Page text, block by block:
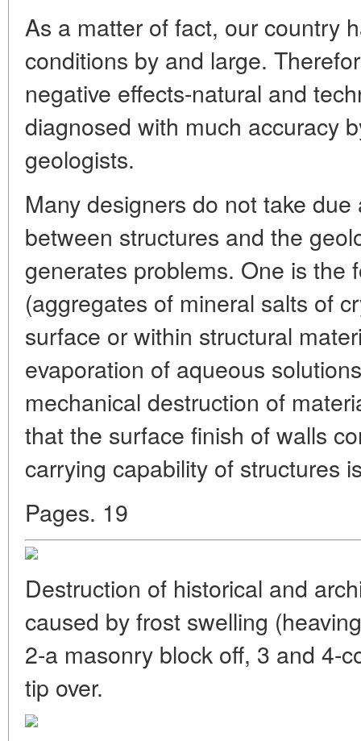
As a matter of fact, our country
conditions by and large.
negative effects-natural and
diagnosed with much accuracy
geologists.
Many designers do not take
between structures and the
generates problems. One is the
(aggregates of mineral salts of
surface or within structural
evaporation of aqueous
mechanical destruction of
that the surface finish of walls
carrying capability of structures
Pages. 19
Destruction of historical and
caused by frost swelling
2-a masonry block off, 3 and 4-
tip over.